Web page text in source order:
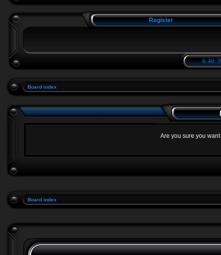
Register
Board index
Are you sure you
Board index